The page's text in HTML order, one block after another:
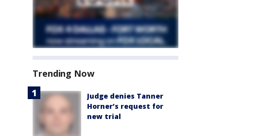
Trending Now
Judge denies Tanner
Horner’s request for
new trial